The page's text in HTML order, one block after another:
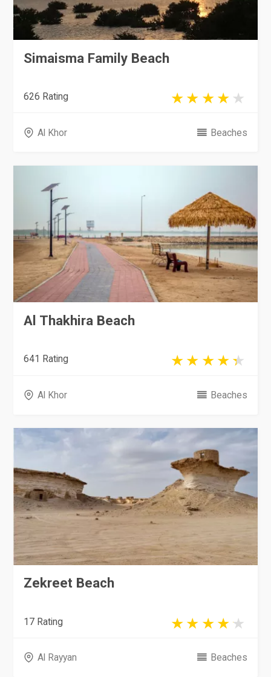
Simaisma Family Beach
626 Rating
Al Khor Beaches
Al Thakhira Beach
641 Rating
Al Khor Beaches
Zekreet Beach
17 Rating
Al Rayyan Beaches